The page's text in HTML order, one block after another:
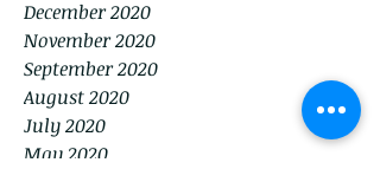
December 2020
November 2020
September 2020
August 2020
July 2020
May 2020